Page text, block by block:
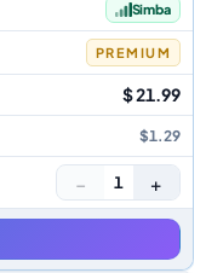
Simba
PREMIUM
$ 21.99
$1.29
− 1 +